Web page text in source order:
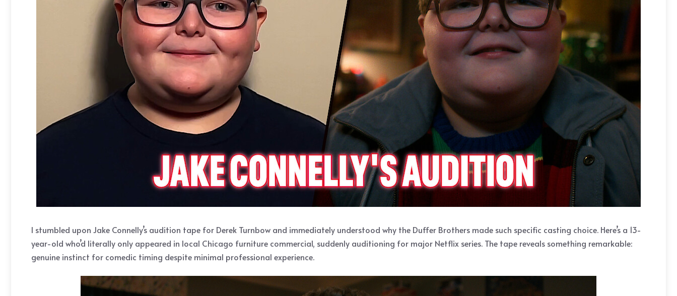
I stumbled upon Jake Connelly’s audition tape for Derek Turnbow and immediately understood why the Duffer Brothers made such specific casting choice. Here’s a 13-
year-old who’d literally only appeared in local Chicago furniture commercial, suddenly auditioning for major Netflix series. The tape reveals something remarkable:
genuine instinct for comedic timing despite minimal professional experience.